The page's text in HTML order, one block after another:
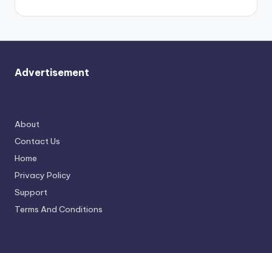
Advertisement
About
Contact Us
Home
Privacy Policy
Support
Terms And Conditions